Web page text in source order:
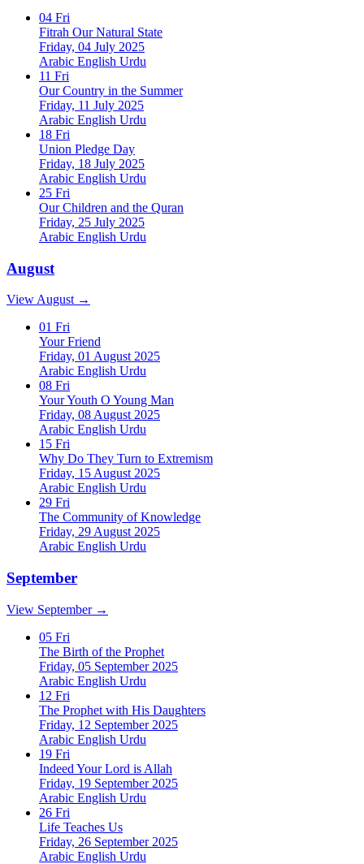
04 Fri
Fitrah Our Natural State
Friday, 04 July 2025
Arabic English Urdu
11 Fri
Our Country in the Summer
Friday, 11 July 2025
Arabic English Urdu
18 Fri
Union Pledge Day
Friday, 18 July 2025
Arabic English Urdu
25 Fri
Our Children and the Quran
Friday, 25 July 2025
Arabic English Urdu
August
View August →
01 Fri
Your Friend
Friday, 01 August 2025
Arabic English Urdu
08 Fri
Your Youth O Young Man
Friday, 08 August 2025
Arabic English Urdu
15 Fri
Why Do They Turn to Extremism
Friday, 15 August 2025
Arabic English Urdu
29 Fri
The Community of Knowledge
Friday, 29 August 2025
Arabic English Urdu
September
View September →
05 Fri
The Birth of the Prophet
Friday, 05 September 2025
Arabic English Urdu
12 Fri
The Prophet with His Daughters
Friday, 12 September 2025
Arabic English Urdu
19 Fri
Indeed Your Lord is Allah
Friday, 19 September 2025
Arabic English Urdu
26 Fri
Life Teaches Us
Friday, 26 September 2025
Arabic English Urdu